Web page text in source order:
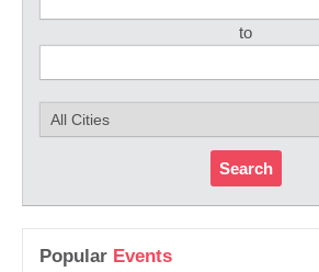
to
Search
Popular Events